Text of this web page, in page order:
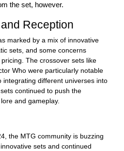
the set, however.
Reception
marked by a mix of innovative
sets, and some concerns
The crossover sets like
Who were particularly notable
integrating different universes into
continued to push the
and gameplay.
the MTG community is buzzing
sets and continued